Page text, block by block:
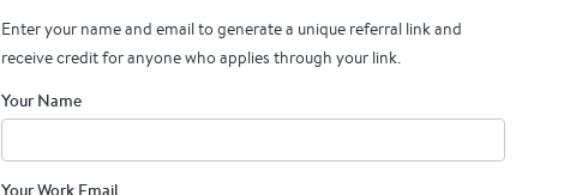
Enter your name and email to generate a unique referral link and
receive credit for anyone who applies through your link.
Your Name
Your Work Email